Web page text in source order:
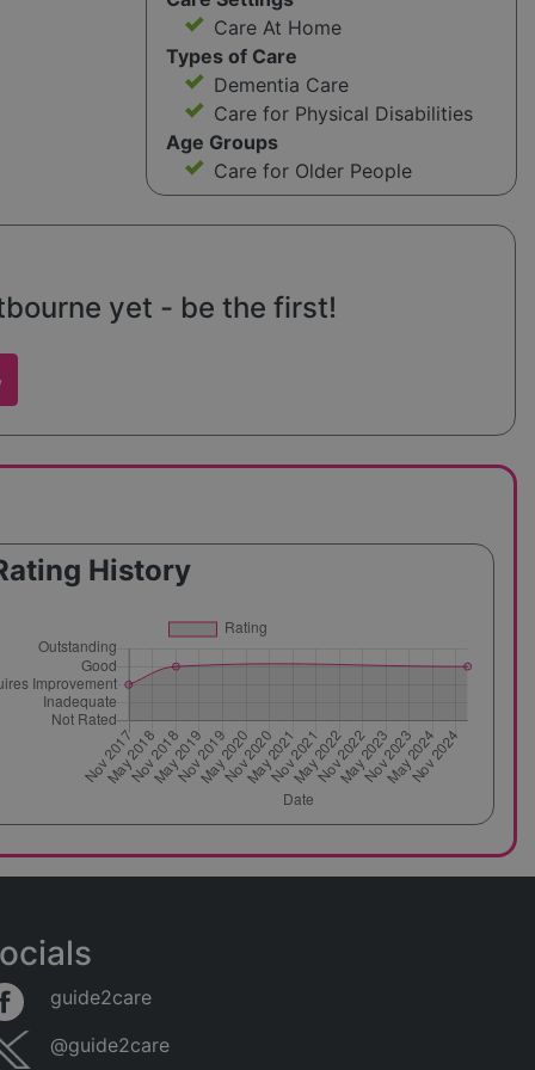
Care At Home
Types of Care
Dementia Care
Care for Physical Disabilities
Age Groups
Care for Older People
yet - be the first!
History
guide2care
@guide2care